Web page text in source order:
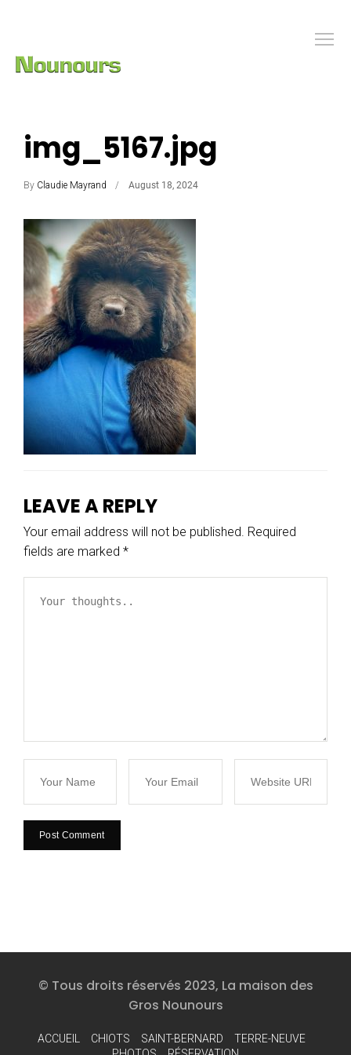
img_5167.jpg
By Claudie Mayrand August 18, 2024
LEAVE A REPLY
Your email address will not be published. Required
fields are marked *
© Tous droits réservés 2023, La maison des
Gros Nounours
ACCUEIL CHIOTS SAINT-BERNARD
TERRE-NEUVE